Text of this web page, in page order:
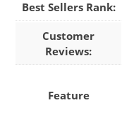
Best Sellers Rank:
Customer
Reviews:
Feature